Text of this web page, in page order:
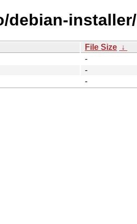
debian-installer/
File Size ↓
-
-
-